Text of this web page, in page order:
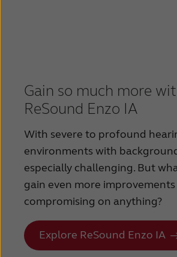
Gain so much more
ReSound Enzo IA
With severe to profound
environments with
especially challenging. But
gain even more
compromising on anything?
Explore ReSound Enzo IA